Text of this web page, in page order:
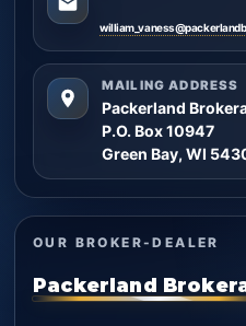
MAILING ADDRESS
Packerland
P.O. Box 10947
Green Bay, WI
OUR BROKER-DEALER
Packerland